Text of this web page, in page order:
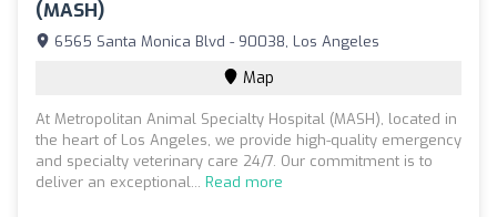
(MASH)
6565 Santa Monica Blvd - 90038, Los Angeles
Map
At Metropolitan Animal Specialty Hospital (MASH), located in
the heart of Los Angeles, we provide high-quality emergency
and specialty veterinary care 24/7. Our commitment is to
deliver an exceptional... Read more